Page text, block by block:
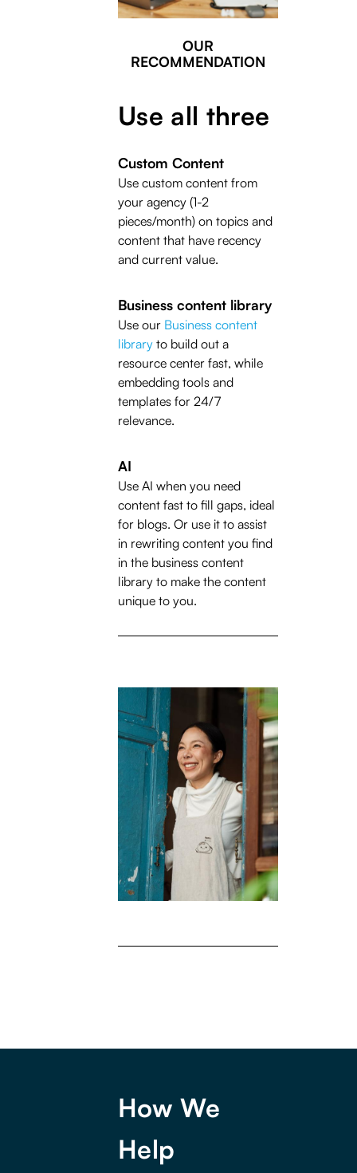
OUR
RECOMMENDATION
Use all three
Custom Content
Use custom content from
your agency (1-2
pieces/month) on topics and
content that have recency
and current value.
Business content library
Use our Business content
library to build out a
resource center fast, while
embedding tools and
templates for 24/7
relevance.
AI
Use AI when you need
content fast to fill gaps, ideal
for blogs. Or use it to assist
in rewriting content you find
in the business content
library to make the content
unique to you.
How We
Help